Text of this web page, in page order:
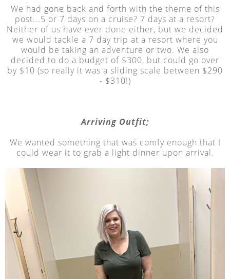
We had gone back and forth with the theme of this
post...5 or 7 days on a cruise? 7 days at a resort?
Neither of us have ever done either, but we decided
we would tackle a 7 day trip at a resort where you
would be taking an adventure or two. We also
decided to do a budget of $300, but could go over
by $10 (so really it was a sliding scale between $290
- $310!)
Arriving Outfit;
We wanted something that was comfy enough that I
could wear it to grab a light dinner upon arrival.